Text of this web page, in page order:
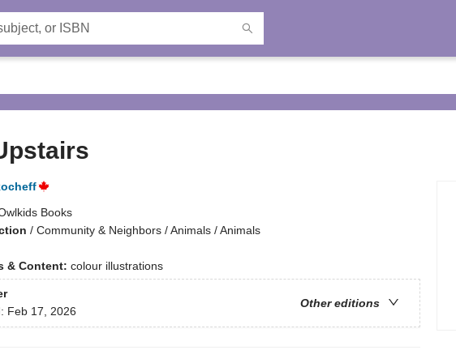
Books
/ Community & Neighbors / Animals / Animals
& Content: colour illustrations
Other editions
Feb 17, 2026